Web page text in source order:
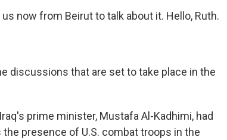
now from Beirut to talk about it. Hello, Ruth.
discussions that are set to take place in the
prime minister, Mustafa Al-Kadhimi, had
presence of U.S. combat troops in the